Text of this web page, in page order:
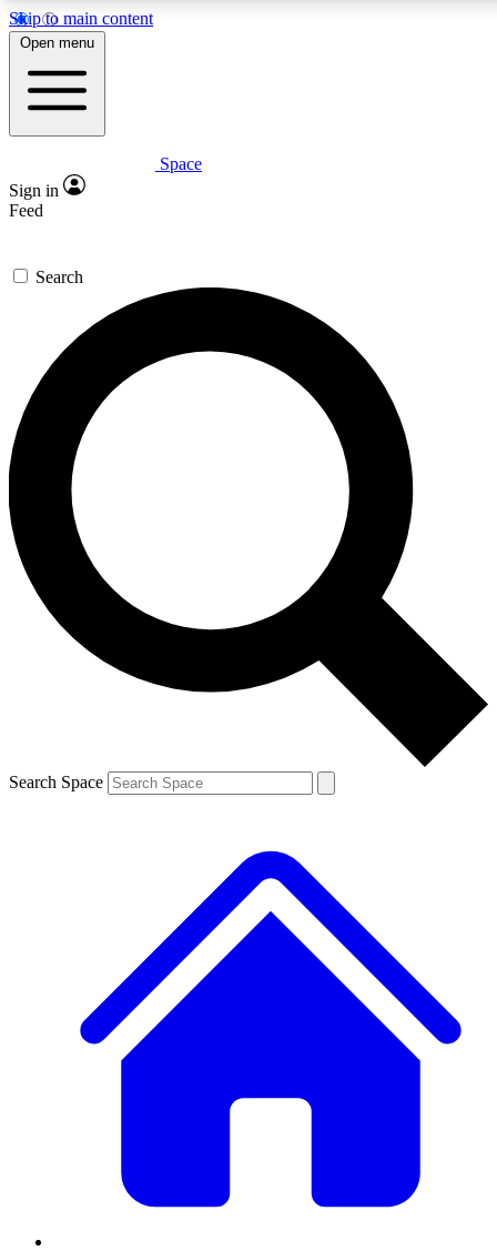
Skip to main content
5
PREMIUM BENEFITS
Expert insights
GET SPACE+ ACCESS QUICK
For the quickest way to join, enter your email below. We’ll
send a confirmation email and sign you up to Space.com
newsletters with the latest inspiration, expert advice and
exclusive offers.
Contact me with news and offers from other Future brands
By submitting your information you agree to the Terms & Conditions and
and are aged 16 or over.
Open menu
Space
Sign in
Feed
Search
Search Space